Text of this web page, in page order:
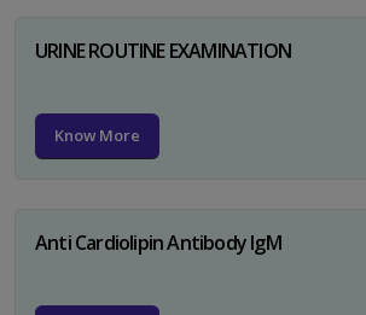
URINE ROUTINE EXAMINATION
Know More
Anti Cardiolipin Antibody IgM